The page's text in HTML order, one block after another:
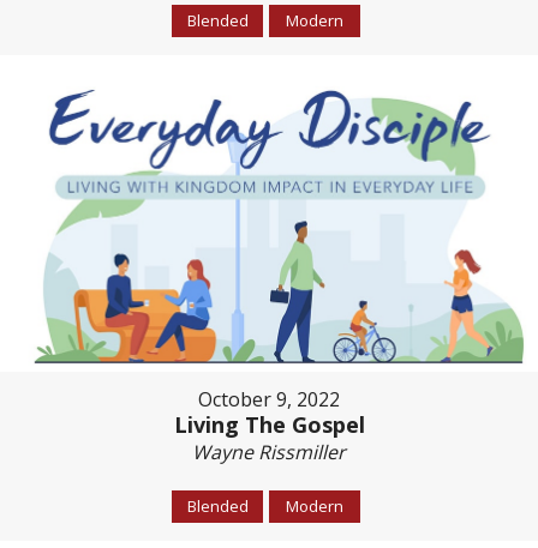
Blended Modern
October 9, 2022
Living The Gospel
Wayne Rissmiller
Blended Modern